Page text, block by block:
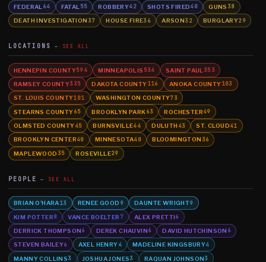
FEDERAL 64 FATAL 55 ROBBERY42 SHOTS FIRED40 GUNS 38
DEATH INVESTIGATION 37 HOUSE FIRE36 ARSON32 BURGLARY29
LOCATIONS SEE ALL
HENNEPIN COUNTY594 MINNEAPOLIS 534 SAINT PAUL 353
RAMSEY COUNTY335 DAKOTA COUNTY116 ANOKA COUNTY103
ST. LOUIS COUNTY101 WASHINGTON COUNTY73
STEARNS COUNTY65 BROOKLYN PARK 63 ROCHESTER49
OLMSTED COUNTY45 BURNSVILLE44 DULUTH 43 ST. CLOUD41
BROOKLYN CENTER40 MINNESOTA40 BLOOMINGTON 36
MAPLEWOOD 35 ROSEVILLE29
PEOPLE SEE ALL
BRIAN O'HARA13 RENEE GOOD 9 DAUNTE WRIGHT9
KIM POTTER8 VANCE BOELTER 7 ALEX PRETTI6
DERRICK THOMPSON6 DEREK CHAUVIN6 DAVID HUTCHINSON 6
STEVEN BAILEY6 AXEL HENRY4 MADELINE KINGSBURY4
MANNY COLLINS3 JOSHUA JONES3 RAQUAN JOHNSON3